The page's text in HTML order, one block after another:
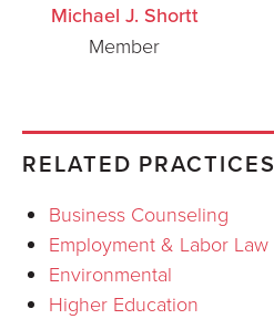
Michael J. Shortt
Member
RELATED PRACTICES
Business Counseling
Employment & Labor Law
Environmental
Higher Education